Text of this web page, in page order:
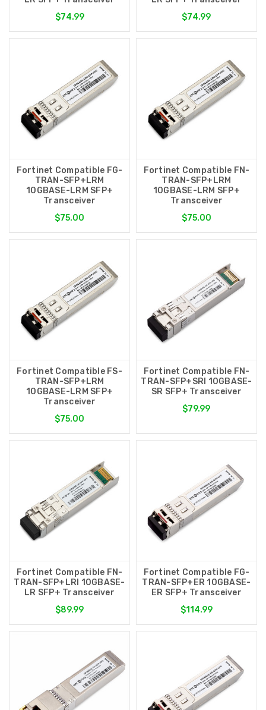
$74.99
$74.99
Fortinet Compatible FG-
TRAN-SFP+LRM
10GBASE-LRM SFP+
Transceiver
$75.00
Fortinet Compatible FN-
TRAN-SFP+LRM
10GBASE-LRM SFP+
Transceiver
$75.00
Fortinet Compatible FS-
TRAN-SFP+LRM
10GBASE-LRM SFP+
Transceiver
$75.00
Fortinet Compatible FN-
TRAN-SFP+SRI 10GBASE-
SR SFP+ Transceiver
$79.99
Fortinet Compatible FN-
TRAN-SFP+LRI 10GBASE-
LR SFP+ Transceiver
$89.99
Fortinet Compatible FG-
TRAN-SFP+ER 10GBASE-
ER SFP+ Transceiver
$114.99